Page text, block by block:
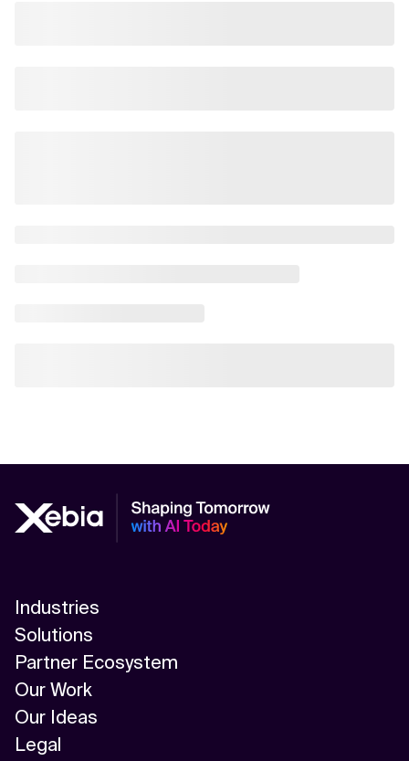
Industries
Solutions
Partner Ecosystem
Our Work
Our Ideas
Legal